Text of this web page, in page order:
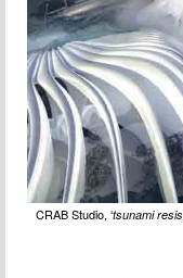
CRAB Studio, ‘tsunami